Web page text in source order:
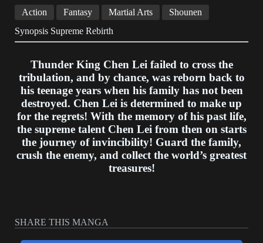
Action Fantasy Martial Arts
Shounen
Synopsis Supreme Rebirth
Thunder King Chen Lei failed to cross the
tribulation, and by chance, was reborn back to
his teenage years when his family has not been
destroyed. Chen Lei is determined to make up
for the regrets! With the memory of his past life,
the supreme talent Chen Lei from then on starts
the journey of invincibility! Guard the family,
crush the enemy, and collect the world’s greatest
treasures!
SHARE THIS MANGA